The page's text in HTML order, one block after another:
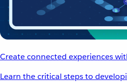
Create connected experiences
Learn the critical steps to